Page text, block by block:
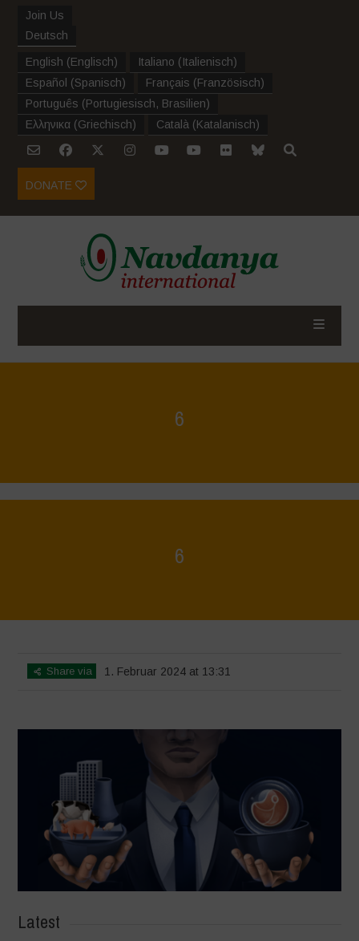
Join Us
Deutsch
English (Englisch) Italiano (Italienisch)
Español (Spanisch) Français (Französisch)
Português (Portugiesisch, Brasilien)
Ελληνικα (Griechisch) Català (Katalanisch)
DONATE
6
6
Share via 1. Februar 2024 at 13:31
Latest